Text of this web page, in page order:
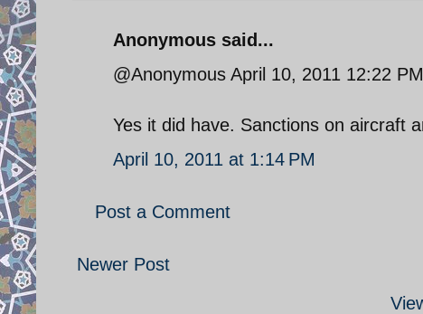
Anonymous said...
@Anonymous April 10, 2011 12:22 PM
Yes it did have. Sanctions on aircraft
April 10, 2011 at 1:14 PM
Post a Comment
Newer Post